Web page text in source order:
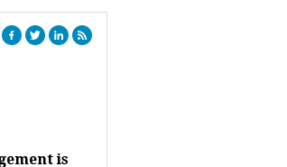
is